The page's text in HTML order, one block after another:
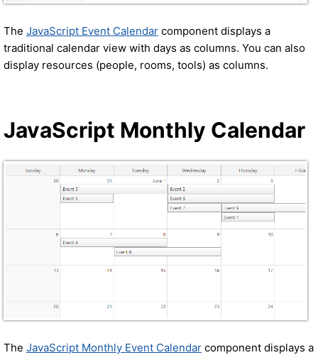
The JavaScript Event Calendar component displays a
traditional calendar view with days as columns. You can also
display resources (people, rooms, tools) as columns.
JavaScript Monthly Calendar
The JavaScript Monthly Event Calendar component displays a